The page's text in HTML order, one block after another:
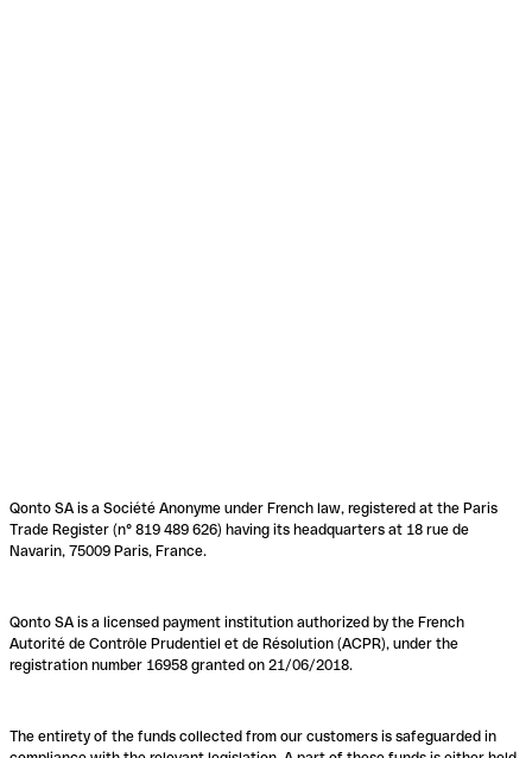
Qonto SA is a Société Anonyme under French law, registered at the Paris
Trade Register (n° 819 489 626) having its headquarters at 18 rue de
Navarin, 75009 Paris, France.
Qonto SA is a licensed payment institution authorized by the French
Autorité de Contrôle Prudentiel et de Résolution (ACPR), under the
registration number 16958 granted on 21/06/2018.
The entirety of the funds collected from our customers is safeguarded in